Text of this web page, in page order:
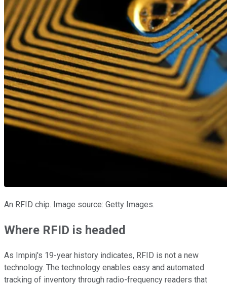
An RFID chip. Image source: Getty Images.
Where RFID is headed
As Impinj's 19-year history indicates, RFID is not a new
technology. The technology enables easy and automated
tracking of inventory through radio-frequency readers that